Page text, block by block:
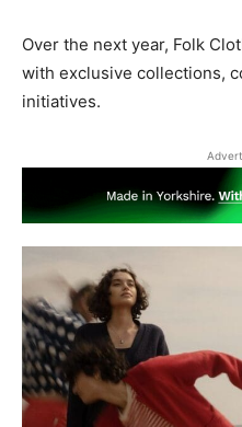
Over the next year, Folk
with exclusive collections,
initiatives.